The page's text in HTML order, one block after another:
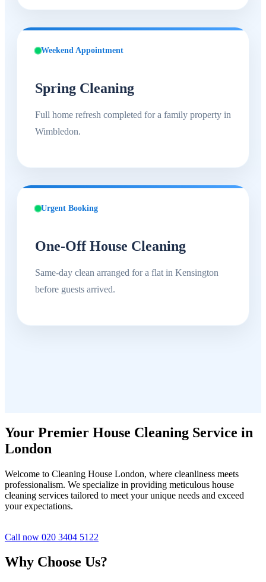
Weekend Appointment
Spring Cleaning
Full home refresh completed for a family property in
Wimbledon.
Urgent Booking
One-Off House Cleaning
Same-day clean arranged for a flat in Kensington
before guests arrived.
Your Premier House Cleaning Service in
London
Welcome to Cleaning House London, where cleanliness meets
professionalism. We specialize in providing meticulous house
cleaning services tailored to meet your unique needs and exceed
your expectations.
Call now 020 3404 5122
Why Choose Us?